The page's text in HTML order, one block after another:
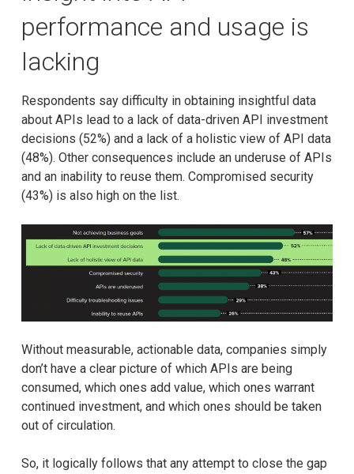
performance and usage is
lacking
Respondents say difficulty in obtaining insightful data
about APIs lead to a lack of data-driven API investment
decisions (52%) and a lack of a holistic view of API data
(48%). Other consequences include an underuse of APIs
and an inability to reuse them. Compromised security
(43%) is also high on the list.
Without measurable, actionable data, companies simply
don’t have a clear picture of which APIs are being
consumed, which ones add value, which ones warrant
continued investment, and which ones should be taken
out of circulation.
So, it logically follows that any attempt to close the gap